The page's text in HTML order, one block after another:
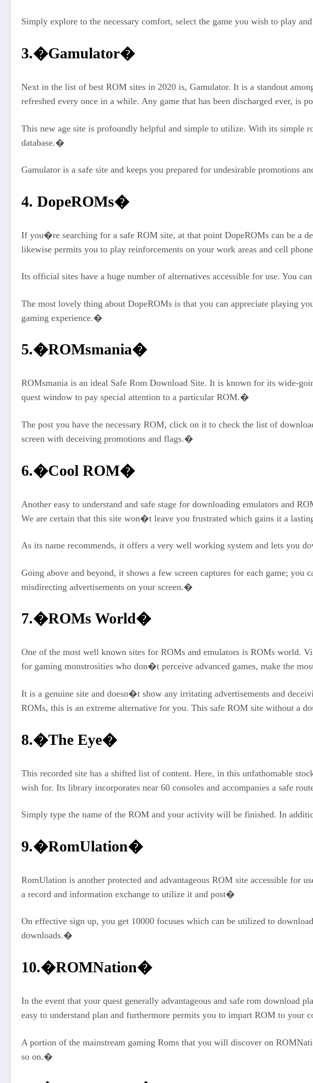
Simply explore to the necessary comfort, select the game you wish to play
3.�Gamulator�
Next in the list of best ROM sites in 2020 is, Gamulator. It is a standout
refreshed every once in a while. Any game that has been discharged ever, is
This new age site is profoundly helpful and simple to utilize. With its simple
database.�
Gamulator is a safe site and keeps you prepared for undesirable promotions
4. DopeROMs�
If you�re searching for a safe ROM site, at that point DopeROMs can be a
likewise permits you to play reinforcements on your work areas and cell
Its official sites have a huge number of alternatives accessible for use. You
The most lovely thing about DopeROMs is that you can appreciate playing
gaming experience.�
5.�ROMsmania�
ROMsmania is an ideal Safe Rom Download Site. It is known for its wide-
quest window to pay special attention to a particular ROM.�
The post you have the necessary ROM, click on it to check the list of
screen with deceiving promotions and flags.�
6.�Cool ROM�
Another easy to understand and safe stage for downloading emulators and
We are certain that this site won�t leave you frustrated which gains it a
As its name recommends, it offers a very well working system and lets you
Going above and beyond, it shows a few screen captures for each game;
misdirecting advertisements on your screen.�
7.�ROMs World�
One of the most well known sites for ROMs and emulators is ROMs world.
for gaming monstrosities who don�t perceive advanced games, make the
It is a genuine site and doesn�t show any irritating advertisements and
ROMs, this is an extreme alternative for you. This safe ROM site without a
8.�The Eye�
This recorded site has a shifted list of content. Here, in this unfathomable
wish for. Its library incorporates near 60 consoles and accompanies a safe
Simply type the name of the ROM and your activity will be finished. In
9.�RomUlation�
RomUlation is another protected and advantageous ROM site accessible for
a record and information exchange to utilize it and post�
On effective sign up, you get 10000 focuses which can be utilized to
downloads.�
10.�ROMNation�
In the event that your quest generally advantageous and safe rom download
easy to understand plan and furthermore permits you to impart ROM to your
A portion of the mainstream gaming Roms that you will discover on
so on.�